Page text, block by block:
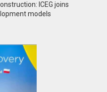
ICEG joins
models